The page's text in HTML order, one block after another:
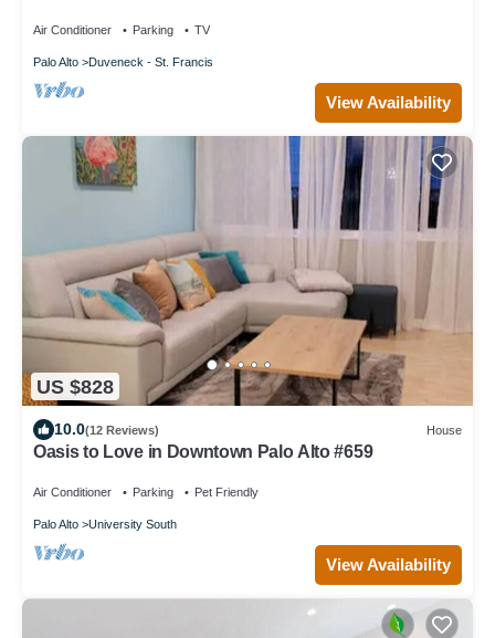
Air Conditioner Parking TV
Palo Alto Duveneck - St. Francis
View Availability
US $828
10.0(12 Reviews) House
Oasis to Love in Downtown Palo Alto #659
Air Conditioner Parking Pet Friendly
Palo Alto University South
View Availability